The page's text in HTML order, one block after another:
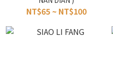
NT$65 ~ NT$100